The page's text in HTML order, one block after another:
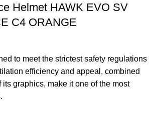
Helmet HAWK EVO SV
C4 ORANGE
to meet the strictest safety regulations
efficiency and appeal, combined
graphics, make it one of the most